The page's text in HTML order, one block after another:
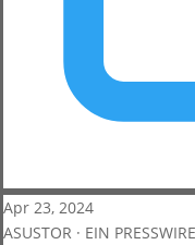
Apr 23, 2024
ASUSTOR · EIN PRESSWIRE